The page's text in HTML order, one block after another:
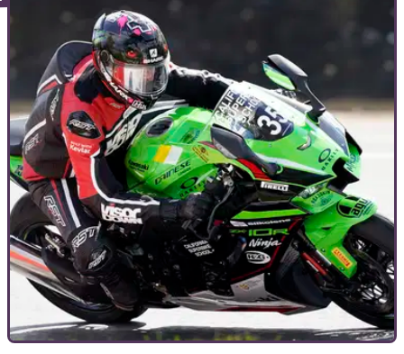
BUYERS GUIDES 21/06/23
Kawasaki ZX-10R Ninja: The full story of the
Japanese superbike star
The ZX-10R Ninja is Kawasaki ’s 1000cc, four-cylinder
superbike flagship rival to the Fireblade , R1 and&nbsp;